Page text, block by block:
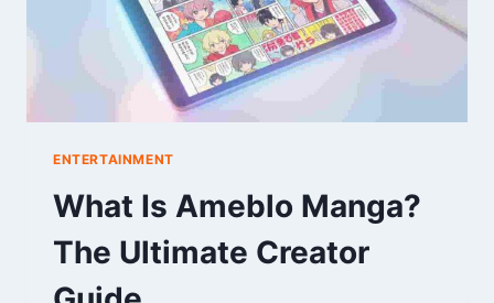
ENTERTAINMENT
What Is Ameblo Manga?
The Ultimate Creator